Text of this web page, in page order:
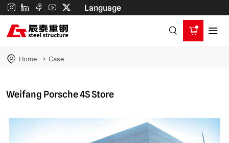
Language
Weifang
Porsche
4S
Store
Home Case
Weifang Porsche 4S Store